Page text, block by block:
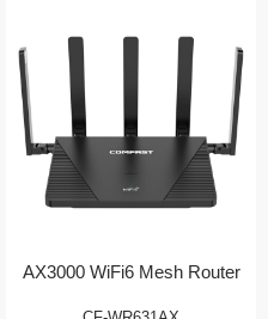
AX3000 WiFi6 Mesh Router